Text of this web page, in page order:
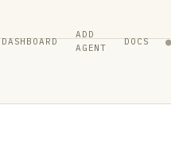
DASHBOARD
ADD
AGENT
DOCS ●